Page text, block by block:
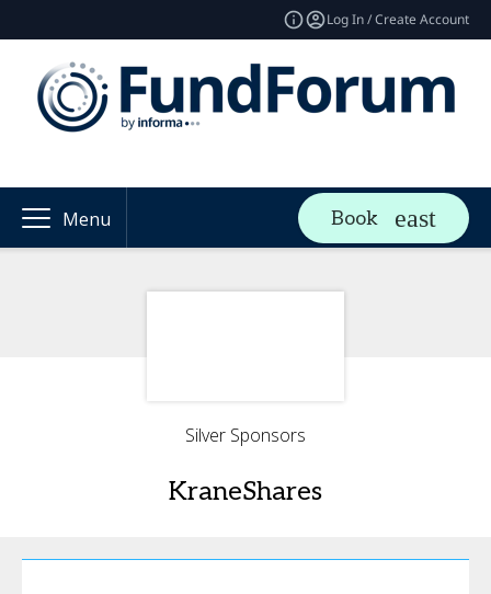
Log In / Create Account
Menu Book
Silver Sponsors
KraneShares